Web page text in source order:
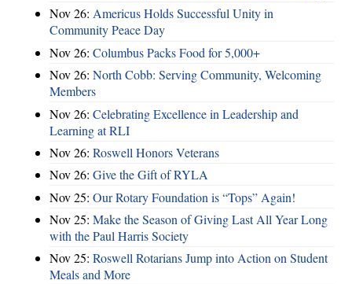
Nov 26: Americus Holds Successful Unity in
Community Peace Day
Nov 26: Columbus Packs Food for 5,000+
Nov 26: North Cobb: Serving Community, Welcoming
Members
Nov 26: Celebrating Excellence in Leadership and
Learning at RLI
Nov 26: Roswell Honors Veterans
Nov 26: Give the Gift of RYLA
Nov 25: Our Rotary Foundation is “Tops” Again!
Nov 25: Make the Season of Giving Last All Year Long
with the Paul Harris Society
Nov 25: Roswell Rotarians Jump into Action on Student
Meals and More